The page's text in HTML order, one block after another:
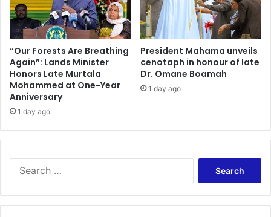
“Our Forests Are Breathing
Again”: Lands Minister
Honors Late Murtala
Mohammed at One-Year
Anniversary
1 day ago
President Mahama unveils
cenotaph in honour of late
Dr. Omane Boamah
1 day ago